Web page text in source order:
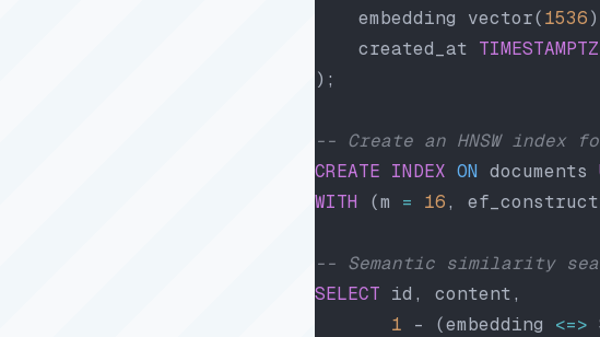
    embedding vector(
1536
    created_at
TIMESTAMPTZ
);
-- Create an HNSW index
CREATE INDEX ON documents
WITH (m = 16,
-- Semantic similarity
SELECT id, content,
       1
- (embedding <=>